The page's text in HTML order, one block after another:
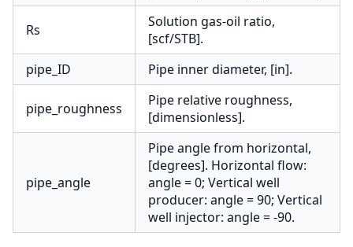
Rs
Solution gas-oil ratio,
[scf/STB].
pipe_ID
Pipe inner diameter, [in].
pipe_roughness
Pipe relative roughness,
[dimensionless].
pipe_angle
Pipe angle from horizontal,
[degrees]. Horizontal flow:
angle = 0; Vertical well
producer: angle = 90; Vertical
well injector: angle = -90.